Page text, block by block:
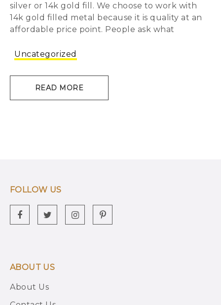
silver or 14k gold fill. We choose to work with
14k gold filled metal because it is quality at an
affordable price point. People ask what
Uncategorized
READ MORE
FOLLOW US
ABOUT US
About Us